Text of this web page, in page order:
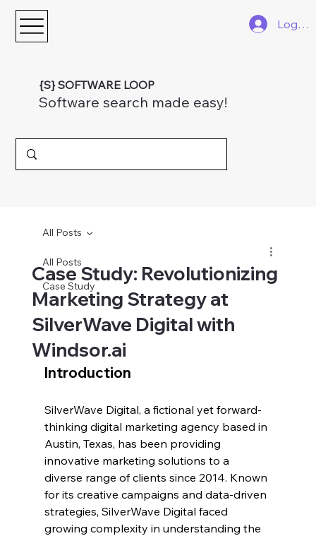
{S} SOFTWARE LOOP
Software search made easy!
Log In
All Posts
Case Study
All Posts
Case Study: Revolutionizing
Marketing Strategy at
SilverWave Digital with
Windsor.ai
Introduction
SilverWave Digital, a fictional yet forward-
thinking digital marketing agency based in
Austin, Texas, has been providing
innovative marketing solutions to a
diverse range of clients since 2014. Known
for its creative campaigns and data-driven
strategies, SilverWave Digital faced
growing complexity in understanding the